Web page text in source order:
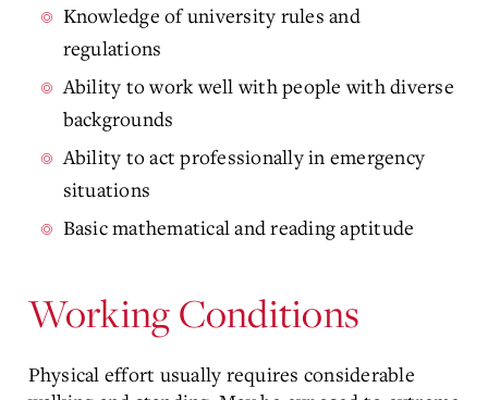
Knowledge of university rules and
regulations
Ability to work well with people with diverse
backgrounds
Ability to act professionally in emergency
situations
Basic mathematical and reading aptitude
Working Conditions
Physical effort usually requires considerable